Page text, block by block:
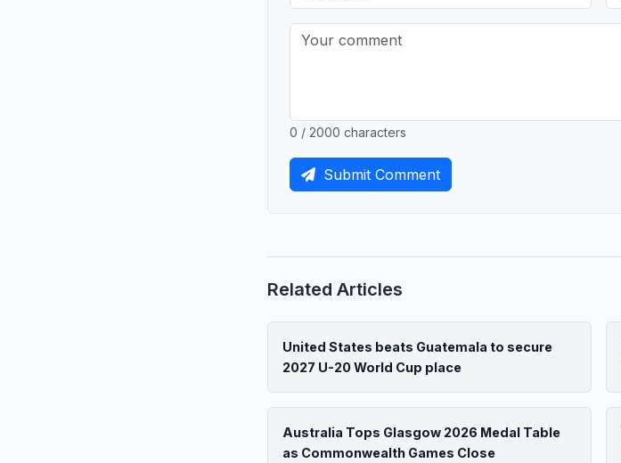
0 / 2000 characters
Submit Comment
Related Articles
United States beats Guatemala to secure
2027 U-20 World Cup place
Australia Tops Glasgow 2026 Medal Table
as Commonwealth Games Close